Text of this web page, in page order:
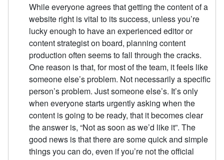
While everyone agrees that getting the content of a
website right is vital to its success, unless you’re
lucky enough to have an experienced editor or
content strategist on board, planning content
production often seems to fall through the cracks.
One reason is that, for most of the team, it feels like
someone else’s problem. Not necessarily a specific
person’s problem. Just someone else’s. It’s only
when everyone starts urgently asking when the
content is going to be ready, that it becomes clear
the answer is, “Not as soon as we’d like it”. The
good news is that there are some quick and simple
things you can do, even if you’re not the official